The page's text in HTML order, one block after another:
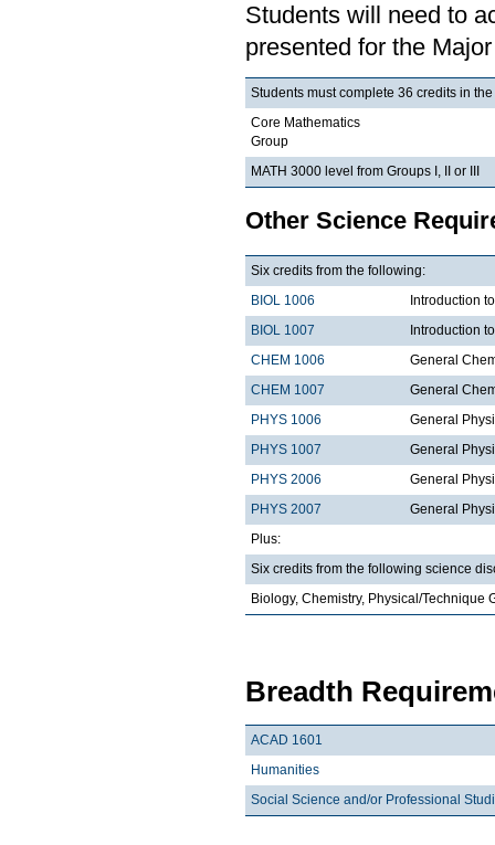
Students will need to
presented for the
Students must complete 36 credits in
Core Mathematics
Group
MATH 3000 level from Groups I, II or III
Other Science
Six credits from the following:
BIOL 1006
Introduction
BIOL 1007
Introduction
CHEM 1006
General
CHEM 1007
General
PHYS 1006
General
PHYS 1007
General
PHYS 2006
General
PHYS 2007
General
Plus:
Six credits from the following science
Biology, Chemistry, Physical/Technique
Breadth
ACAD 1601
Humanities
Social Science and/or Professional